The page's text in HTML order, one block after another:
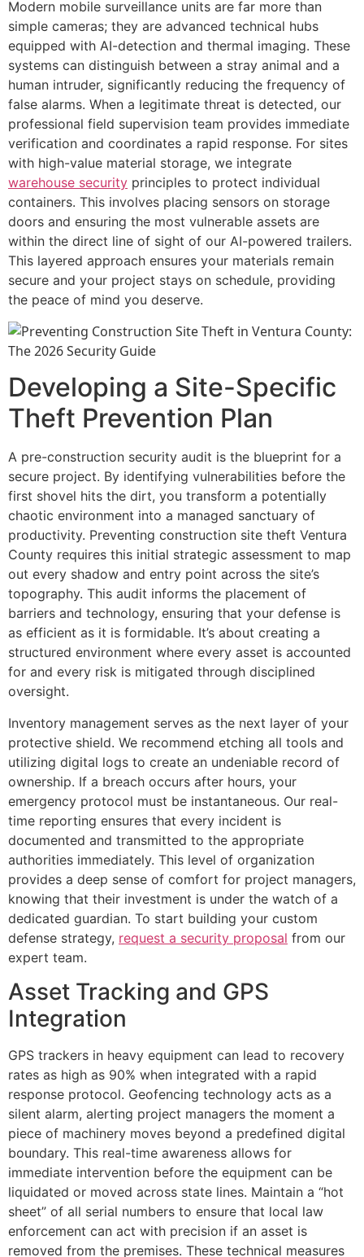
Modern mobile surveillance units are far more than
simple cameras; they are advanced technical hubs
equipped with AI-detection and thermal imaging. These
systems can distinguish between a stray animal and a
human intruder, significantly reducing the frequency of
false alarms. When a legitimate threat is detected, our
professional field supervision team provides immediate
verification and coordinates a rapid response. For sites
with high-value material storage, we integrate
warehouse security principles to protect individual
containers. This involves placing sensors on storage
doors and ensuring the most vulnerable assets are
within the direct line of sight of our AI-powered trailers.
This layered approach ensures your materials remain
secure and your project stays on schedule, providing
the peace of mind you deserve.
Developing a Site-Specific
Theft Prevention Plan
A pre-construction security audit is the blueprint for a
secure project. By identifying vulnerabilities before the
first shovel hits the dirt, you transform a potentially
chaotic environment into a managed sanctuary of
productivity. Preventing construction site theft Ventura
County requires this initial strategic assessment to map
out every shadow and entry point across the site’s
topography. This audit informs the placement of
barriers and technology, ensuring that your defense is
as efficient as it is formidable. It’s about creating a
structured environment where every asset is accounted
for and every risk is mitigated through disciplined
oversight.
Inventory management serves as the next layer of your
protective shield. We recommend etching all tools and
utilizing digital logs to create an undeniable record of
ownership. If a breach occurs after hours, your
emergency protocol must be instantaneous. Our real-
time reporting ensures that every incident is
documented and transmitted to the appropriate
authorities immediately. This level of organization
provides a deep sense of comfort for project managers,
knowing that their investment is under the watch of a
dedicated guardian. To start building your custom
defense strategy, request a security proposal from our
expert team.
Asset Tracking and GPS
Integration
GPS trackers in heavy equipment can lead to recovery
rates as high as 90% when integrated with a rapid
response protocol. Geofencing technology acts as a
silent alarm, alerting project managers the moment a
piece of machinery moves beyond a predefined digital
boundary. This real-time awareness allows for
immediate intervention before the equipment can be
liquidated or moved across state lines. Maintain a “hot
sheet” of all serial numbers to ensure that local law
enforcement can act with precision if an asset is
removed from the premises. These technical measures